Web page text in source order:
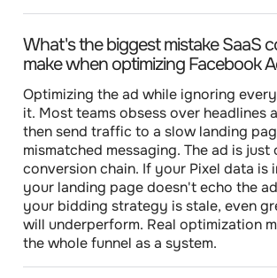
What's the biggest mistake SaaS
make when optimizing Facebook
Optimizing the ad while ignoring
it. Most teams obsess over headlines
then send traffic to a slow landing
mismatched messaging. The ad is
conversion chain. If your Pixel data is
your landing page doesn't echo the
your bidding strategy is stale, even
will underperform. Real optimization
the whole funnel as a system.